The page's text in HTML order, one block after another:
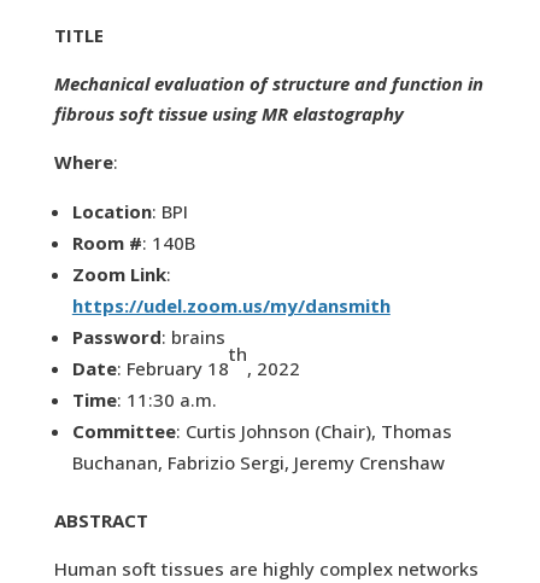
TITLE
Mechanical evaluation of structure and function in
fibrous soft tissue using MR elastography
Where:
Location: BPI
Room #: 140B
Zoom Link:
https://udel.zoom.us/my/dansmith
Password: brains
Date: February 18
th
, 2022
Time: 11:30 a.m.
Committee: Curtis Johnson (Chair), Thomas
Buchanan, Fabrizio Sergi, Jeremy Crenshaw
ABSTRACT
Human soft tissues are highly complex networks